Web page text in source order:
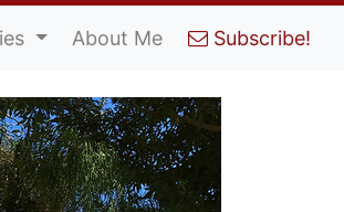
About Me Subscribe!